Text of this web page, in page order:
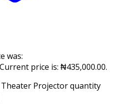
was:
Current price is: ₦435,000.00.
Projector quantity